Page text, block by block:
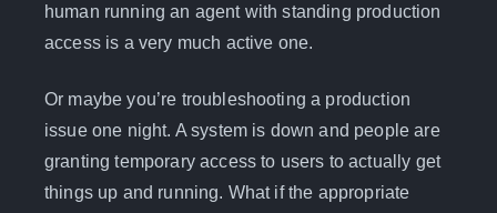
human running an agent with standing production
access is a very much active one.
Or maybe you’re troubleshooting a production
issue one night. A system is down and people are
granting temporary access to users to actually get
things up and running. What if the appropriate